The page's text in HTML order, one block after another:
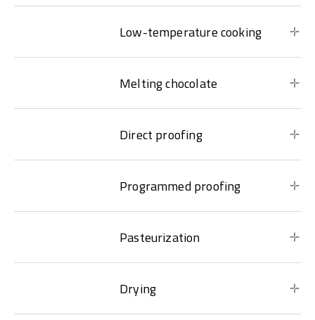
Low-temperature cooking
Melting chocolate
Direct proofing
Programmed proofing
Pasteurization
Drying